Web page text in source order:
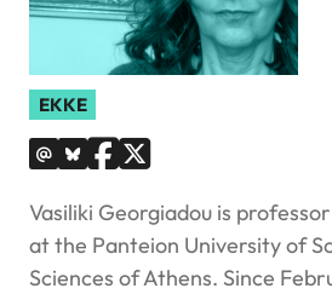
EKKE
Vasiliki Georgiadou is
at the Panteion University of
Sciences of Athens. Since